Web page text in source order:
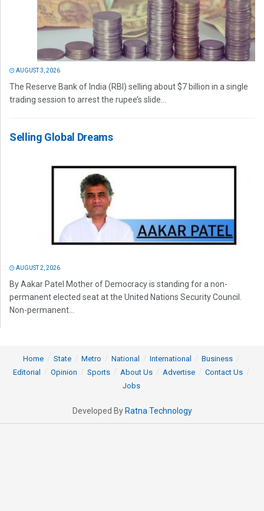
AUGUST 3, 2026
The Reserve Bank of India (RBI) selling about $7 billion in a single
trading session to arrest the rupee’s slide...
Selling Global Dreams
AUGUST 2, 2026
By Aakar Patel Mother of Democracy is standing for a non-
permanent elected seat at the United Nations Security Council.
Non-permanent...
Home State Metro National International
Business
Editorial
Opinion Sports About Us Advertise
Contact Us
Jobs
Developed By Ratna Technology